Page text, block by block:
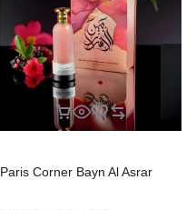
Paris Corner Bayn Al Asrar